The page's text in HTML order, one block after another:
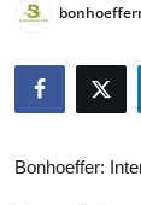
Contact
Privacy
Bonhoeffer: